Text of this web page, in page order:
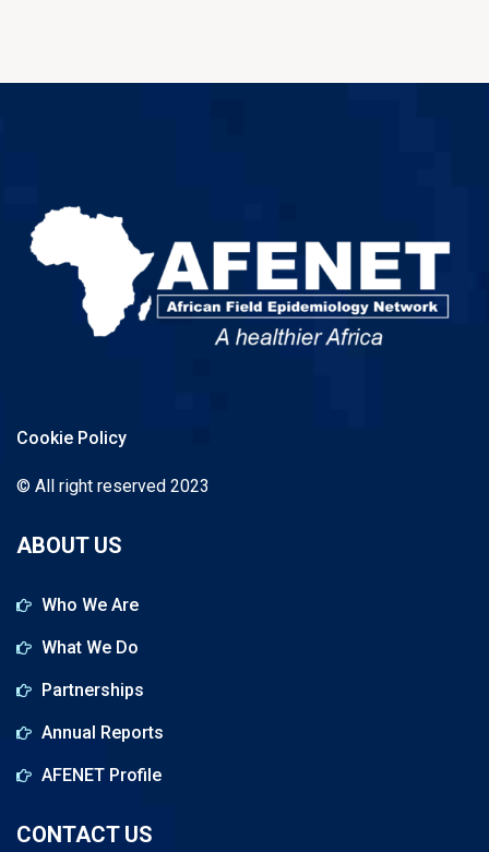
Cookie Policy
© All right reserved 2023
ABOUT US
Who We Are
What We Do
Partnerships
Annual Reports
AFENET Profile
CONTACT US